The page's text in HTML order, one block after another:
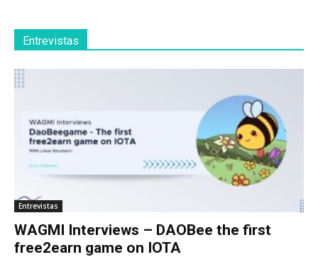
Entrevistas
Entrevistas
WAGMI Interviews – DAOBee the first
free2earn game on IOTA